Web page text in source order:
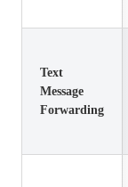
Text
Message
Forwarding